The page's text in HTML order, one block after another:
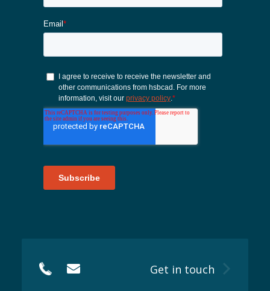
Sustainability 🌿
Myhsbcad Get in touch